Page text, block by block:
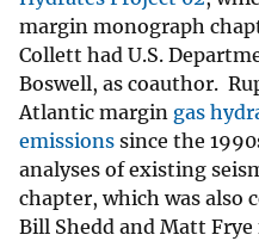
margin monograph
Collett had U.S.
Boswell, as coauthor.
Atlantic margin gas
emissions since the
analyses of existing
chapter, which was also
Bill Shedd and Matt